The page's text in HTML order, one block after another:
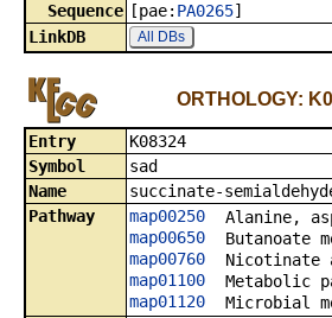
Sequence [pae: PA0265]
LinkDB
All DBs
ORTHOLOGY:
Entry
Symbol
sad
Name
succinate-
Pathway
map00250
Alanine,
map00650
Butanoate
map00760
Nicotinate
map01100
Metabolic
map01120
Microbial